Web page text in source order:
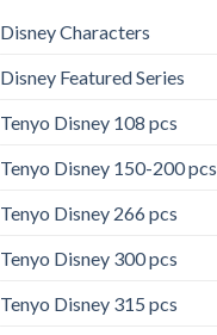
Disney Characters
Disney Featured Series
Tenyo Disney 108 pcs
Tenyo Disney 150-200 pcs
Tenyo Disney 266 pcs
Tenyo Disney 300 pcs
Tenyo Disney 315 pcs